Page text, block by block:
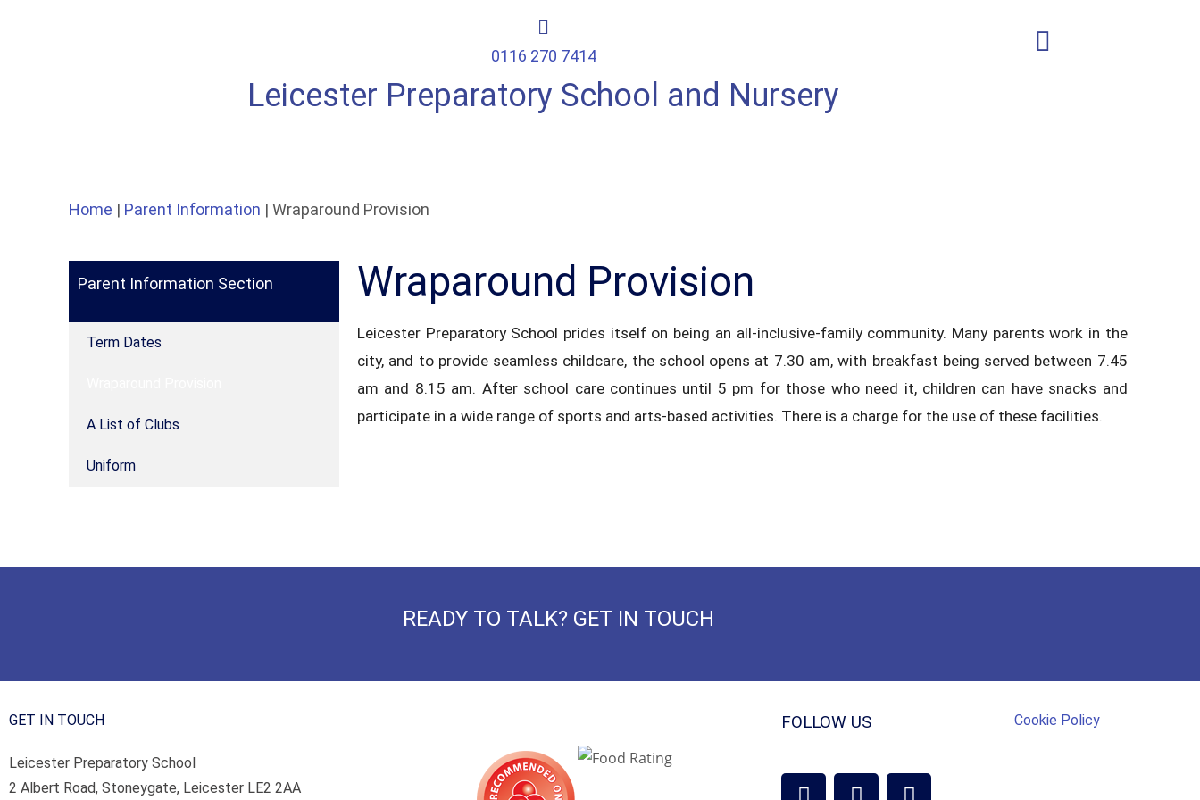
0116 270 7414
Leicester Preparatory School and Nursery
Home | Parent Information |Wraparound Provision
Parent Information Section
Term Dates
A List of Clubs
Uniform
Wraparound Provision
Leicester Preparatory School prides itself on being an all-inclusive-family community. Many parents work in the
city, and to provide seamless childcare, the school opens at 7.30 am, with breakfast being served between 7.45
am and 8.15 am. After school care continues until 5 pm for those who need it, children can have snacks and
participate in a wide range of sports and arts-based activities. There is a charge for the use of these facilities.
READY TO TALK? GET IN TOUCH
GET IN TOUCH
Leicester Preparatory School
2 Albert Road, Stoneygate, Leicester LE2 2AA
FOLLOW US Cookie Policy